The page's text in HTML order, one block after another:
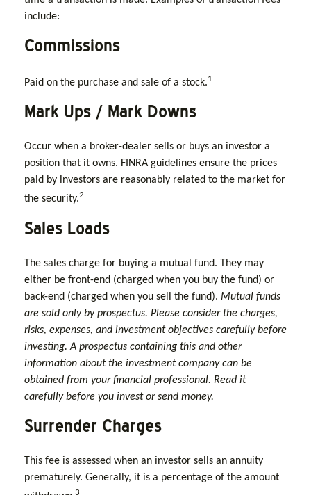
include:
Commissions
Paid on the purchase and sale of a stock.1
Mark Ups / Mark Downs
Occur when a broker-dealer sells or buys an investor a
position that it owns. FINRA guidelines ensure the prices
paid by investors are reasonably related to the market for
the security.2
Sales Loads
The sales charge for buying a mutual fund. They may
either be front-end (charged when you buy the fund) or
back-end (charged when you sell the fund). Mutual funds
are sold only by prospectus. Please consider the charges,
risks, expenses, and investment objectives carefully before
investing. A prospectus containing this and other
information about the investment company can be
obtained from your financial professional. Read it
carefully before you invest or send money.
Surrender Charges
This fee is assessed when an investor sells an annuity
prematurely. Generally, it is a percentage of the amount
3